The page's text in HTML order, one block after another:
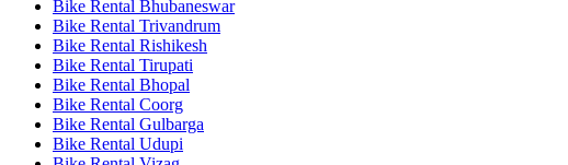
Bike Rental Bhubaneswar
Bike Rental Trivandrum
Bike Rental Rishikesh
Bike Rental Tirupati
Bike Rental Bhopal
Bike Rental Coorg
Bike Rental Gulbarga
Bike Rental Udupi